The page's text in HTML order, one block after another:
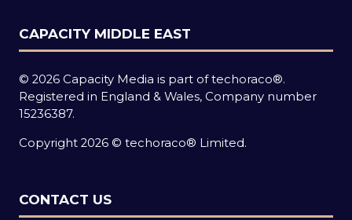
CAPACITY MIDDLE EAST
© 2026 Capacity Media is part of techoraco®.
Registered in England & Wales, Company number
15236387.
Copyright 2026 © techoraco® Limited.
CONTACT US